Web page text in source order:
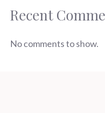
Recent
No comments to show.